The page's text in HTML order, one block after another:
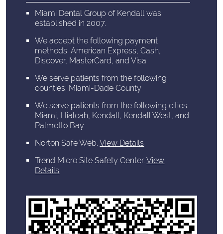
Miami Dental Group of Kendall was
established in 2007.
We accept the following payment
methods: American Express, Cash,
Discover, MasterCard, and Visa
We serve patients from the following
counties: Miami-Dade County
We serve patients from the following cities:
Miami, Hialeah, Kendall, Kendall West, and
Palmetto Bay
Norton Safe Web.View Details
Trend Micro Site Safety Center.View
Details